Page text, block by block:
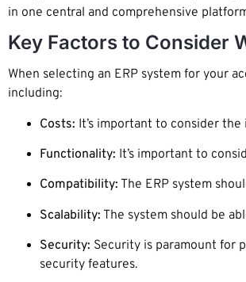
in one central and comprehensive
Key Factors to Consider
When selecting an ERP system for your
including:
Costs: It’s important to consider
Functionality: It’s important to
Compatibility: The ERP system
Scalability: The system should be
Security: Security is paramount for
security features.